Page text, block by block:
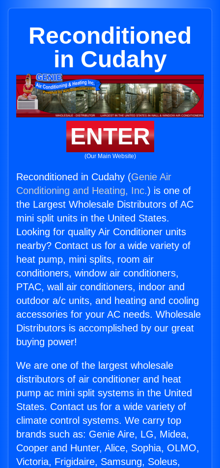
Reconditioned
in Cudahy
ENTER
(Our Main Website)
Reconditioned in Cudahy (Genie Air
Conditioning and Heating, Inc.) is one of
the Largest Wholesale Distributors of AC
mini split units in the United States.
Looking for quality Air Conditioner units
nearby? Contact us for a wide variety of
heat pump, mini splits, room air
conditioners, window air conditioners,
PTAC, wall air conditioners, indoor and
outdoor a/c units, and heating and cooling
accessories for your AC needs. Wholesale
Distributors is accomplished by our great
buying power!
We are one of the largest wholesale
distributors of air conditioner and heat
pump ac mini split systems in the United
States. Contact us for a wide variety of
climate control systems. We carry top
brands such as: Genie Aire, LG, Midea,
Cooper and Hunter, Alice, Sophia, OLMO,
Victoria, Frigidaire, Samsung, Soleus,